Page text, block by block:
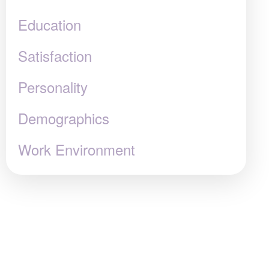
Education
Satisfaction
Personality
Demographics
Work Environment